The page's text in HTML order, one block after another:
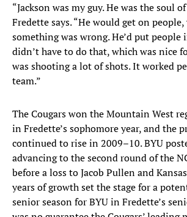
“Jackson was my guy. He was the soul
Fredette says. “He would get on
something was wrong. He’d put people
didn’t have to do that, which was nice
was shooting a lot of shots. It worked
team.”
The Cougars won the Mountain West
in Fredette’s sophomore year, and the
continued to rise in 2009–10. BYU
advancing to the second round of the
before a loss to Jacob Pullen and
years of growth set the stage for a
senior season for BYU in Fredette’s